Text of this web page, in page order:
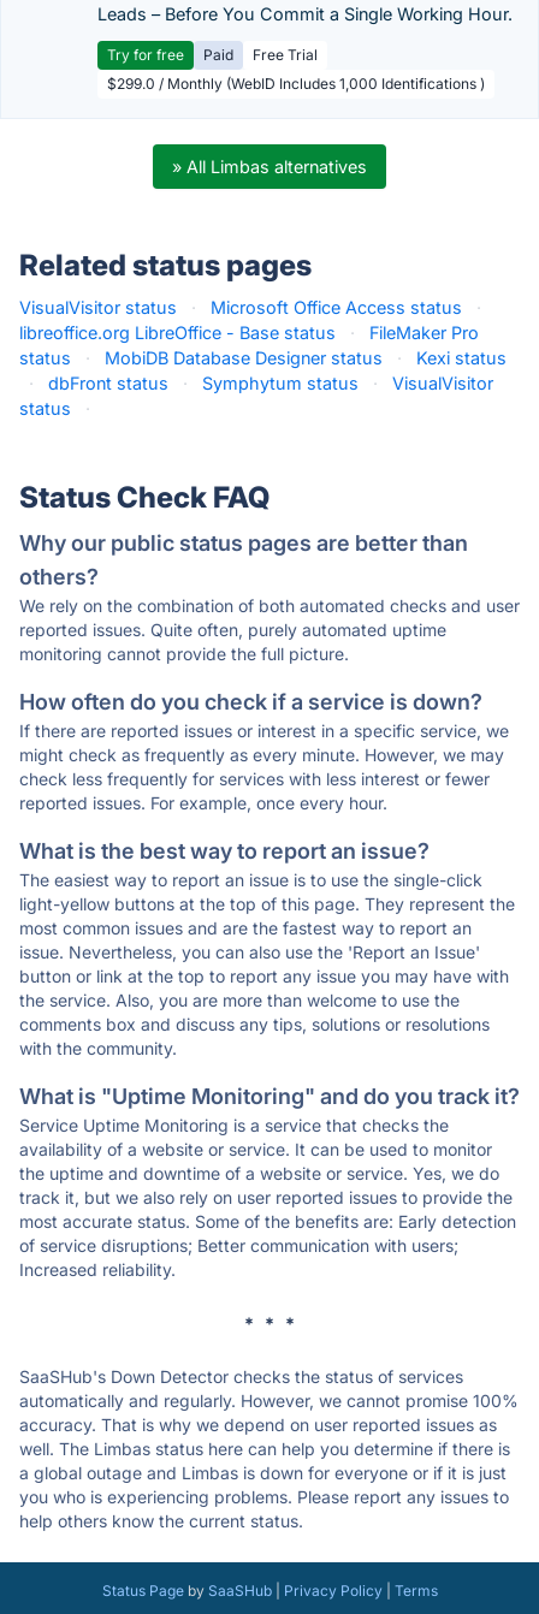
Leads – Before You Commit a Single Working Hour.
Try for free Paid
Free Trial
$299.0 / Monthly (WebID Includes 1,000 Identifications )
» All Limbas alternatives
Related status pages
VisualVisitor status · Microsoft Office Access status
·
libreoffice.org LibreOffice - Base status
·
FileMaker Pro
status
· MobiDB Database Designer status ·
Kexi status
·
dbFront status · Symphytum status ·
VisualVisitor
status
·
Status Check FAQ
Why our public status pages are better than
others?
We rely on the combination of both automated checks and user
reported issues. Quite often, purely automated uptime
monitoring cannot provide the full picture.
How often do you check if a service is down?
If there are reported issues or interest in a specific service, we
might check as frequently as every minute. However, we may
check less frequently for services with less interest or fewer
reported issues. For example, once every hour.
What is the best way to report an issue?
The easiest way to report an issue is to use the single-click
light-yellow buttons at the top of this page. They represent the
most common issues and are the fastest way to report an
issue. Nevertheless, you can also use the 'Report an Issue'
button or link at the top to report any issue you may have with
the service. Also, you are more than welcome to use the
comments box and discuss any tips, solutions or resolutions
with the community.
What is "Uptime Monitoring" and do you track it?
Service Uptime Monitoring is a service that checks the
availability of a website or service. It can be used to monitor
the uptime and downtime of a website or service. Yes, we do
track it, but we also rely on user reported issues to provide the
most accurate status. Some of the benefits are: Early detection
of service disruptions; Better communication with users;
Increased reliability.
* * *
SaaSHub's Down Detector checks the status of services
automatically and regularly. However, we cannot promise 100%
accuracy. That is why we depend on user reported issues as
well. The Limbas status here can help you determine if there is
a global outage and Limbas is down for everyone or if it is just
you who is experiencing problems. Please report any issues to
help others know the current status.
Status Pageby SaaSHub| Privacy Policy| Terms